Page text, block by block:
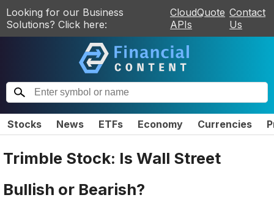
Looking for our Business
Solutions? Click here:
CloudQuote
APIs
Contact
Us
Stocks News ETFs Economy Currencies
Trimble Stock: Is Wall Street
Bullish or Bearish?